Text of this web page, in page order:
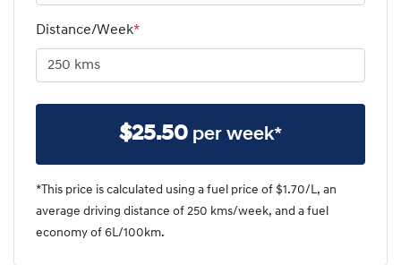
Distance/Week*
$25.50 per week*
*This price is calculated using a fuel price of $1.70/L, an
average driving distance of 250 kms/week, and a fuel
economy of 6L/100km.